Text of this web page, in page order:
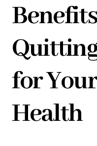
for
Health